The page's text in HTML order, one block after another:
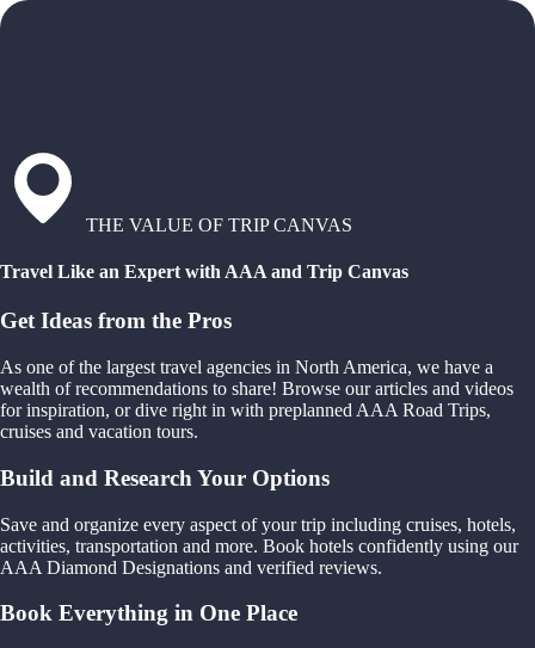
THE VALUE OF TRIP CANVAS
Travel Like an Expert with AAA and Trip Canvas
Get Ideas from the Pros
As one of the largest travel agencies in North America, we have a
wealth of recommendations to share! Browse our articles and videos
for inspiration, or dive right in with preplanned AAA Road Trips,
cruises and vacation tours.
Build and Research Your Options
Save and organize every aspect of your trip including cruises, hotels,
activities, transportation and more. Book hotels confidently using our
AAA Diamond Designations and verified reviews.
Book Everything in One Place